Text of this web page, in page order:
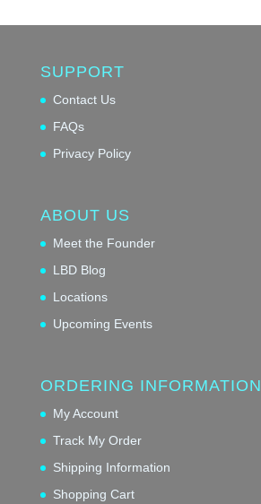
SUPPORT
Contact Us
FAQs
Privacy Policy
ABOUT US
Meet the Founder
LBD Blog
Locations
Upcoming Events
ORDERING INFORMATION
My Account
Track My Order
Shipping Information
Shopping Cart